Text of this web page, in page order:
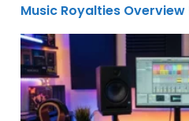
Music Royalties Overview
How To Make Pivotal